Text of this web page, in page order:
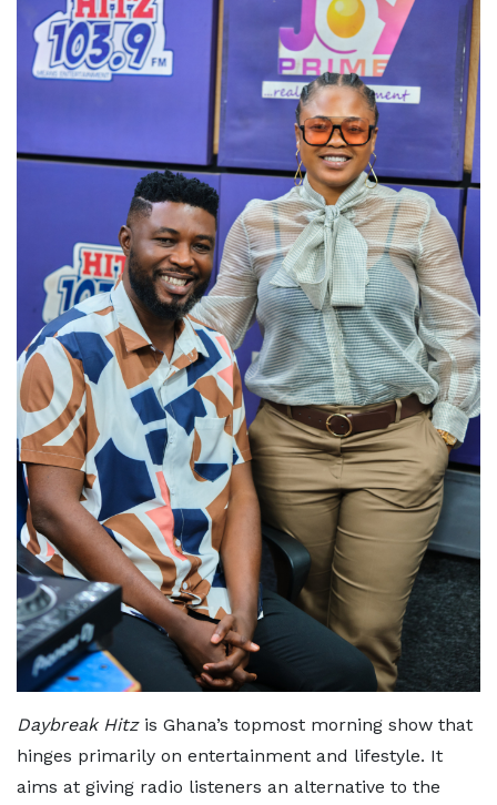
Daybreak Hitzis Ghana’s topmost morning show that
hinges primarily on entertainment and lifestyle. It
aims at giving radio listeners an alternative to the